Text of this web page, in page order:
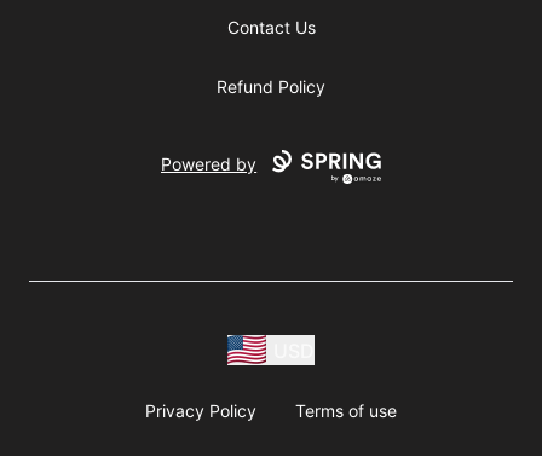
Contact Us
Refund Policy
Powered by
Privacy Policy Terms of use